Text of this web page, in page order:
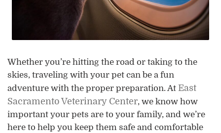
Whether you’re hitting the road or taking to the
skies, traveling with your pet can be a fun
adventure with the proper preparation. At East
Sacramento Veterinary Center, we know how
important your pets are to your family, and we’re
here to help you keep them safe and comfortable